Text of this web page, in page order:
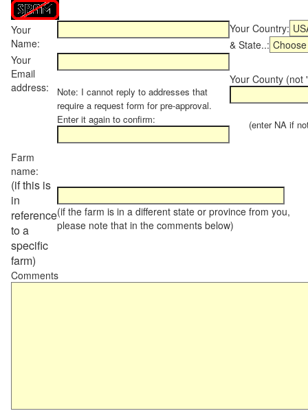
Your
Name:
Your Country:
& State..:
Your
Email
address:
Note: I cannot reply to addresses that
require a request form for pre-approval.
Enter it again to confirm:
Your County (not
(enter NA if not
Farm
name:
(if this is
in
reference
to a
specific
farm)
(if the farm is in a different state or province from you,
please note that in the comments below)
Comments